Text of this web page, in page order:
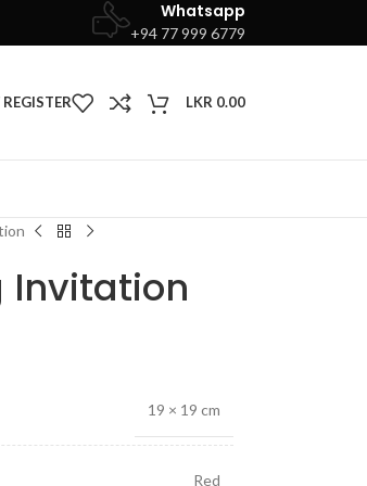
Whatsapp
+94 77 999 6779
LKR 0.00
Invitation
19 × 19 cm
Red